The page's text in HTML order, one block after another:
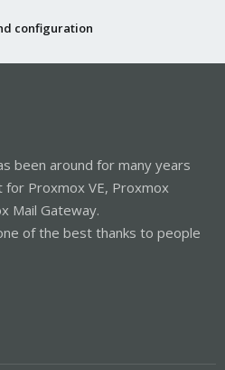
configuration
been around for many years
Proxmox VE, Proxmox
Mail Gateway.
of the best thanks to people